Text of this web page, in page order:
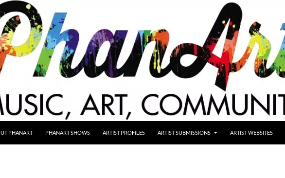
PHANART PHANART SHOWS ARTIST PROFILES ARTIST SUBMISSIONS ARTIST WEBSITES